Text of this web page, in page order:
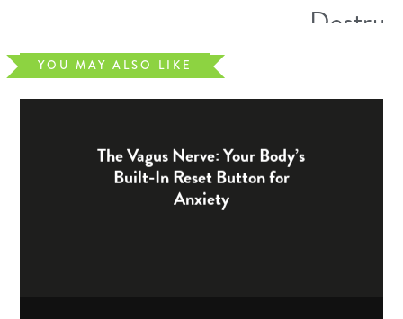
YOU MAY ALSO LIKE
The Vagus Nerve: Your Body’s
Built-In Reset Button for
Anxiety